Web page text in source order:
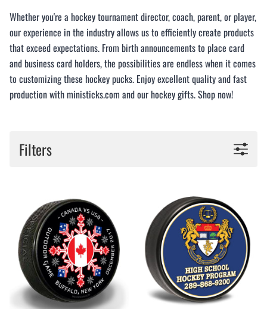
Whether you're a hockey tournament director, coach, parent, or player,
our experience in the industry allows us to efficiently create products
that exceed expectations. From birth announcements to place card
and business card holders, the possibilities are endless when it comes
to customizing these hockey pucks. Enjoy excellent quality and fast
production with ministicks.com and our hockey gifts. Shop now!
Filters